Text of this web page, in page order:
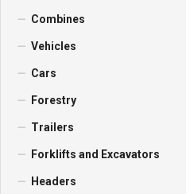
Combines
Vehicles
Cars
Forestry
Trailers
Forklifts and Excavators
Headers